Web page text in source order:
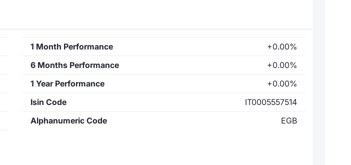
1 Month Performance
+0.00%
6 Months Performance
+0.00%
1 Year Performance
+0.00%
Isin Code
IT0005557514
Alphanumeric Code
EGB